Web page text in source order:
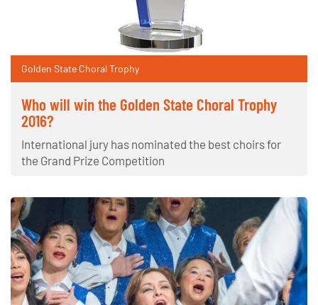
Golden State Choral Trophy
Who will win the Golden State Choral Trophy
2016?
International jury has nominated the best choirs for
the Grand Prize Competition